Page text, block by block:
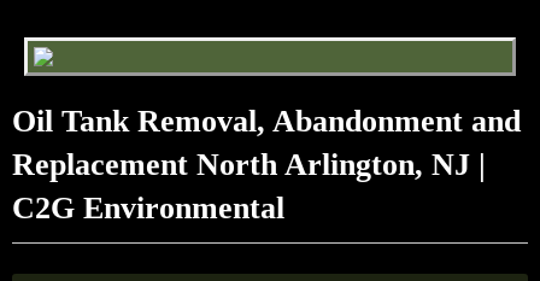
Oil Tank Removal, Abandonment and
Replacement North Arlington, NJ |
C2G Environmental